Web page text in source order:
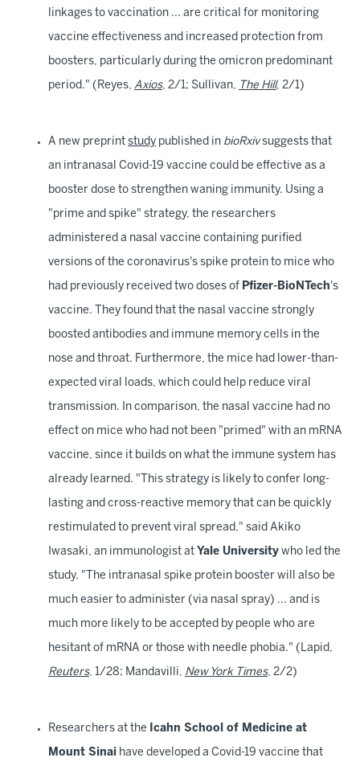
linkages to vaccination ... are critical for monitoring
vaccine effectiveness and increased protection from
boosters, particularly during the omicron predominant
period." (Reyes, Axios, 2/1; Sullivan, The Hill, 2/1)
A new preprint study published in bioRxivsuggests that
an intranasal Covid-19 vaccine could be effective as a
booster dose to strengthen waning immunity. Using a
"prime and spike" strategy, the researchers
administered a nasal vaccine containing purified
versions of the coronavirus's spike protein to mice who
had previously received two doses of Pfizer-BioNTech's
vaccine. They found that the nasal vaccine strongly
boosted antibodies and immune memory cells in the
nose and throat. Furthermore, the mice had lower-than-
expected viral loads, which could help reduce viral
transmission. In comparison, the nasal vaccine had no
effect on mice who had not been "primed" with an mRNA
vaccine, since it builds on what the immune system has
already learned. "This strategy is likely to confer long-
lasting and cross-reactive memory that can be quickly
restimulated to prevent viral spread," said Akiko
Iwasaki, an immunologist at Yale University who led the
study. "The intranasal spike protein booster will also be
much easier to administer (via nasal spray) ... and is
much more likely to be accepted by people who are
hesitant of mRNA or those with needle phobia." (Lapid,
Reuters, 1/28; Mandavilli, New York Times, 2/2)
Researchers at the Icahn School of Medicine at
Mount Sinai have developed a Covid-19 vaccine that